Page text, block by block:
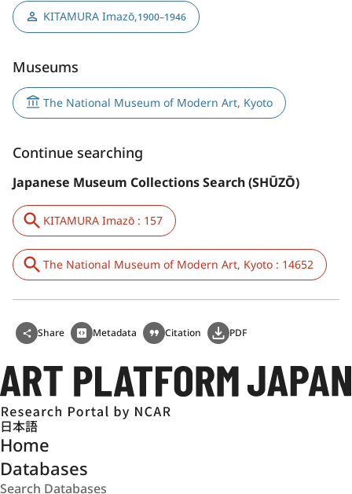
KITAMURA Imazō,1900–1946
Museums
The National Museum of Modern Art, Kyoto
Continue searching
Japanese Museum Collections Search (SHŪZŌ)
KITAMURA Imazō : 157
The National Museum of Modern Art, Kyoto : 14652
Share Metadata Citation PDF
日本語
Home
Databases